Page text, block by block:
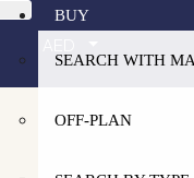
BUY
SEARCH WITH
OFF-PLAN